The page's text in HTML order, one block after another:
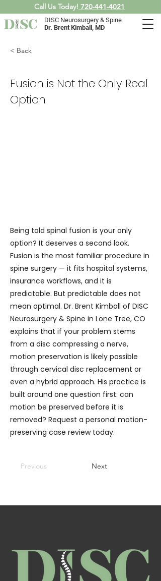
DISC Neurosurgery & Spine
Dr. Brent Kimball, MD
Call Us Today! 720-441-4021
< Back
Fusion is Not the Only Real
Option
Being told spinal fusion is your only
option? It deserves a second look.
Fusion is the most familiar procedure in
spine surgery — it fits hospital systems,
insurance workflows, and it is
predictable. But predictable does not
mean optimal. Dr. Brent Kimball of DISC
Neurosurgery & Spine in Lone Tree, CO
explains that if your problem stems
from a disc compressing a nerve,
motion preservation is likely possible
through cervical disc replacement or
even a hybrid approach. His practice is
built around one question first: can
motion be preserved before it is
removed? Request a personal motion-
preserving case review today.
Previous Next